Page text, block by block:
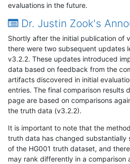
evaluations in the future.
Dr. Justin Zook's
Shortly after the initial publication of
there were two subsequent updates
v3.2.2. These updates introduced
data based on feedback from the
artifacts discovered in initial
entries. The final comparison results
page are based on comparisons
the truth data (v3.2.2).
It is important to note that the
truth data has changed substantially
of the HG001 truth dataset, and
may rank differently in a comparison